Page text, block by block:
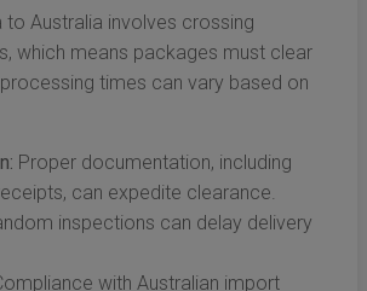
to Australia involves crossing
which means packages must clear
times can vary based on
Proper documentation, including
can expedite clearance.
inspections can delay delivery
with Australian import